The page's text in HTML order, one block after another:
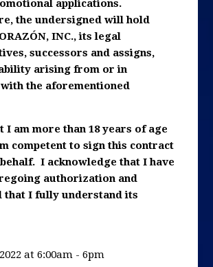
applications.
the undersigned will hold
INC., its legal
successors and assigns,
arising from or in
the aforementioned
I am more than 18 years of age
competent to sign this contract
I acknowledge that I have
authorization and
that I fully understand its
at 6:00am - 6pm